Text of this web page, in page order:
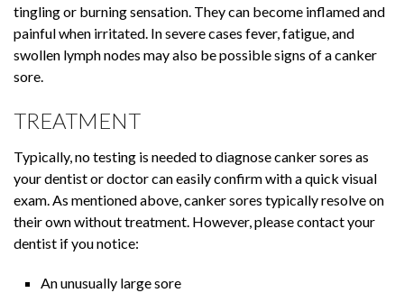
tingling or burning sensation. They can become inflamed and
painful when irritated. In severe cases fever, fatigue, and
swollen lymph nodes may also be possible signs of a canker
sore.
TREATMENT
Typically, no testing is needed to diagnose canker sores as
your dentist or doctor can easily confirm with a quick visual
exam. As mentioned above, canker sores typically resolve on
their own without treatment. However, please contact your
dentist if you notice:
An unusually large sore